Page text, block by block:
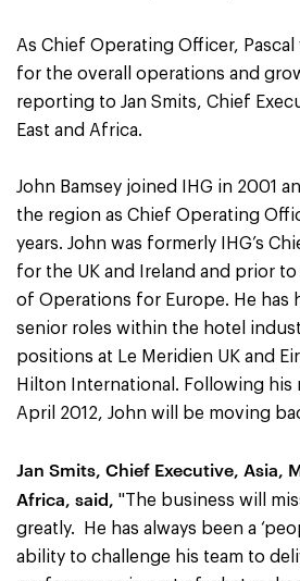
As Chief Operating Officer,
for the overall operations and
reporting to Jan Smits, Chief
East and Africa.
John Bamsey joined IHG in 2001
the region as Chief Operating
years. John was formerly IHG’s
for the UK and Ireland and prior
of Operations for Europe. He has
senior roles within the hotel
positions at Le Meridien UK and
Hilton International. Following his
April 2012, John will be moving
Jan Smits, Chief Executive, Asia,
Africa, said, "The business will
greatly. He has always been a
ability to challenge his team to